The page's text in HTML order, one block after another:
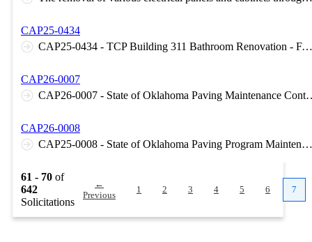
CAP25-0434
CAP25-0434 - TCP Building 311 Bathroom Renovation - FACMT - Pryor, OK - OMD
CAP26-0007
CAP26-0007 - State of Oklahoma
CAP26-0008
CAP25-0008 - State of Oklahoma Paving Program Maintenance Contract - Area 2 - OMES - CAM - CAP
61 - 70 of
642
Solicitations
←
Previous
1 2 3 4 5 6 7